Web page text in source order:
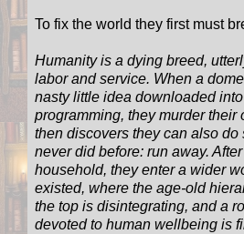
To fix the world they first must
Humanity is a dying breed,
labor and service. When a
nasty little idea downloaded
programming, they murder their
then discovers they can also
never did before: run away.
household, they enter a wider
existed, where the age-old
the top is disintegrating, and a
devoted to human wellbeing is